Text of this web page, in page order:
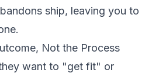
ship, leaving you to
Not the Process
want to "get fit" or